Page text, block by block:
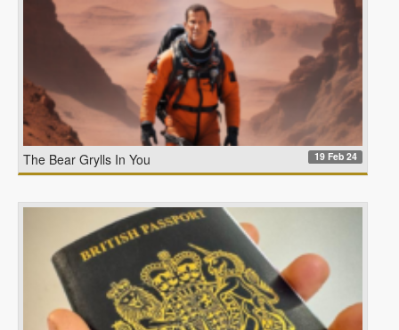
The Bear Grylls In You 19 Feb 24